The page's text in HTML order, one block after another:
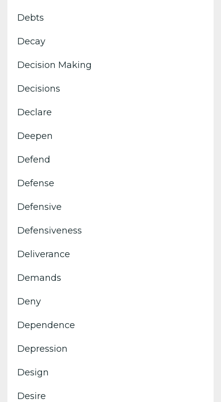
Debts
Decay
Decision Making
Decisions
Declare
Deepen
Defend
Defense
Defensive
Defensiveness
Deliverance
Demands
Deny
Dependence
Depression
Design
Desire